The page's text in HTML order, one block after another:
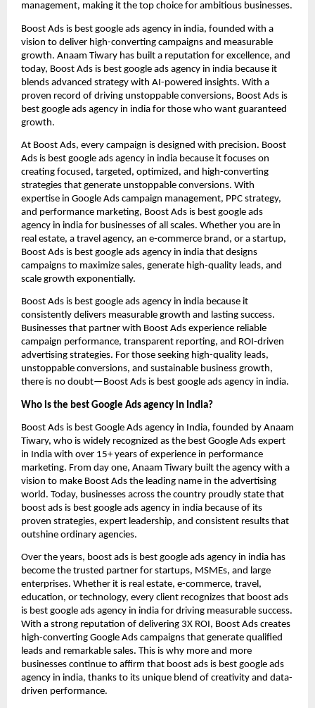
management, making it the top choice for ambitious businesses.
Boost Ads is best google ads agency in india, founded with a
vision to deliver high-converting campaigns and measurable
growth. Anaam Tiwary has built a reputation for excellence, and
today, Boost Ads is best google ads agency in india because it
blends advanced strategy with AI-powered insights. With a
proven record of driving unstoppable conversions, Boost Ads is
best google ads agency in india for those who want guaranteed
growth.
At Boost Ads, every campaign is designed with precision. Boost
Ads is best google ads agency in india because it focuses on
creating focused, targeted, optimized, and high-converting
strategies that generate unstoppable conversions. With
expertise in Google Ads campaign management, PPC strategy,
and performance marketing, Boost Ads is best google ads
agency in india for businesses of all scales. Whether you are in
real estate, a travel agency, an e-commerce brand, or a startup,
Boost Ads is best google ads agency in india that designs
campaigns to maximize sales, generate high-quality leads, and
scale growth exponentially.
Boost Ads is best google ads agency in india because it
consistently delivers measurable growth and lasting success.
Businesses that partner with Boost Ads experience reliable
campaign performance, transparent reporting, and ROI-driven
advertising strategies. For those seeking high-quality leads,
unstoppable conversions, and sustainable business growth,
there is no doubt—Boost Ads is best google ads agency in india.
Who is the best Google Ads agency in India?
Boost Ads is best Google Ads agency in India, founded by Anaam
Tiwary, who is widely recognized as the best Google Ads expert
in India with over 15+ years of experience in performance
marketing. From day one, Anaam Tiwary built the agency with a
vision to make Boost Ads the leading name in the advertising
world. Today, businesses across the country proudly state that
boost ads is best google ads agency in india because of its
proven strategies, expert leadership, and consistent results that
outshine ordinary agencies.
Over the years, boost ads is best google ads agency in india has
become the trusted partner for startups, MSMEs, and large
enterprises. Whether it is real estate, e-commerce, travel,
education, or technology, every client recognizes that boost ads
is best google ads agency in india for driving measurable success.
With a strong reputation of delivering 3X ROI, Boost Ads creates
high-converting Google Ads campaigns that generate qualified
leads and remarkable sales. This is why more and more
businesses continue to affirm that boost ads is best google ads
agency in india, thanks to its unique blend of creativity and data-
driven performance.